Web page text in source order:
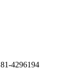
4296194